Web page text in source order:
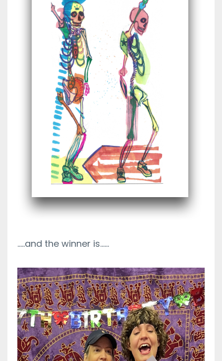
.....and the winner is......